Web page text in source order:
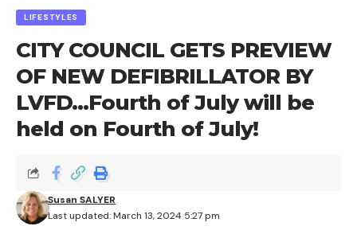
LIFESTYLES
CITY COUNCIL GETS PREVIEW
OF NEW DEFIBRILLATOR BY
LVFD…Fourth of July will be
held on Fourth of July!
Last updated: March 13, 2024 5:27 pm
Susan SALYER